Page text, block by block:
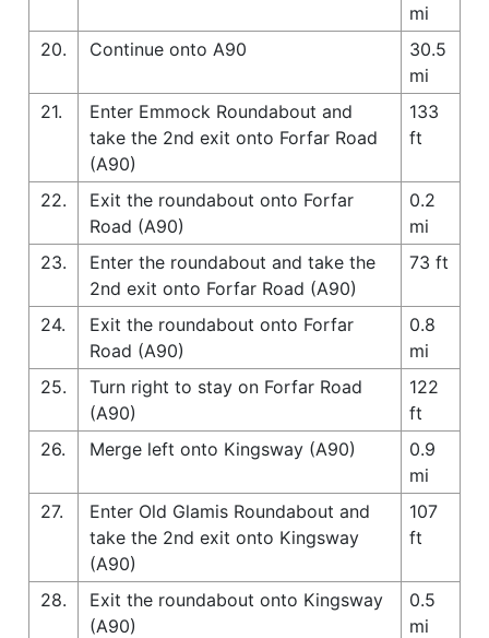
mi
20.
Continue onto A90
30.5
mi
21.
Enter Emmock Roundabout and
take the 2nd exit onto Forfar Road
(A90)
133
ft
22.
Exit the roundabout onto Forfar
Road (A90)
0.2
mi
23.
Enter the roundabout and take the
2nd exit onto Forfar Road (A90)
73 ft
24.
Exit the roundabout onto Forfar
Road (A90)
0.8
mi
25.
Turn right to stay on Forfar Road
(A90)
122
ft
26.
Merge left onto Kingsway (A90)
0.9
mi
27.
Enter Old Glamis Roundabout and
take the 2nd exit onto Kingsway
(A90)
107
ft
28.
Exit the roundabout onto Kingsway
(A90)
0.5
mi